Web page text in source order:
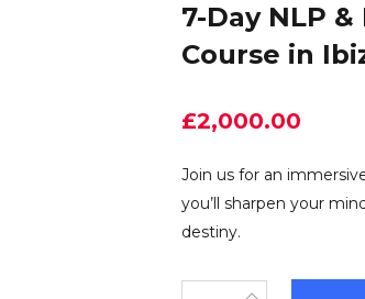
7-Day NLP
Course in
£2,000.00
Join us for an
you’ll sharpen your
destiny.